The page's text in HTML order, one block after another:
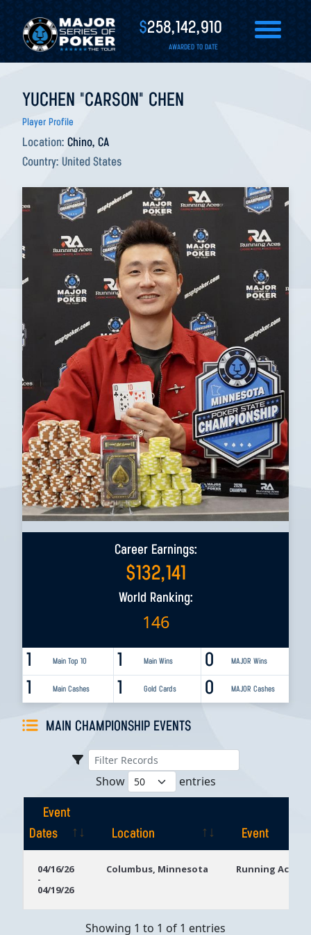
$258,142,910
AWARDED TO DATE
YUCHEN "CARSON" CHEN
Player Profile
Location: Chino, CA
Country: United States
Career Earnings:
$132,141
World Ranking:
146
1 Main Top 10 0 MAJOR Wins
1 Main Wins
1 Main Cashes 0 MAJOR Cashes
1 Gold Cards
MAIN CHAMPIONSHIP EVENTS
Show entries
Event
Dates
Location
Event
Dates
04/16/26
-
04/19/26
Columbus, Minnesota Running Aces
Showing 1 to 1 of 1 entries